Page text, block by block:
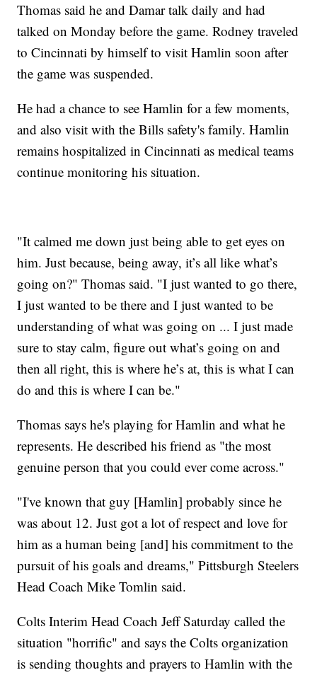
Thomas said he and Damar talk daily and had
talked on Monday before the game. Rodney traveled
to Cincinnati by himself to visit Hamlin soon after
the game was suspended.
He had a chance to see Hamlin for a few moments,
and also visit with the Bills safety's family. Hamlin
remains hospitalized in Cincinnati as medical teams
continue monitoring his situation.
"It calmed me down just being able to get eyes on
him. Just because, being away, it’s all like what’s
going on?" Thomas said. "I just wanted to go there,
I just wanted to be there and I just wanted to be
understanding of what was going on ... I just made
sure to stay calm, figure out what’s going on and
then all right, this is where he’s at, this is what I can
do and this is where I can be."
Thomas says he's playing for Hamlin and what he
represents. He described his friend as "the most
genuine person that you could ever come across."
"I've known that guy [Hamlin] probably since he
was about 12. Just got a lot of respect and love for
him as a human being [and] his commitment to the
pursuit of his goals and dreams," Pittsburgh Steelers
Head Coach Mike Tomlin said.
Colts Interim Head Coach Jeff Saturday called the
situation "horrific" and says the Colts organization
is sending thoughts and prayers to Hamlin with the